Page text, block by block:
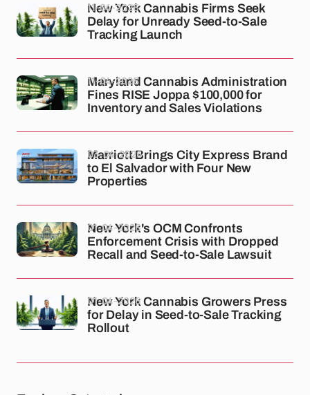
New York Cannabis Firms Seek
Delay for Unready Seed-to-Sale
Tracking Launch
11-04-2026
Maryland Cannabis Administration
Fines RISE Joppa $100,000 for
Inventory and Sales Violations
11-04-2026
Marriott Brings City Express Brand
to El Salvador with Four New
Properties
03-04-2026
New York's OCM Confronts
Enforcement Crisis with Dropped
Recall and Seed-to-Sale Lawsuit
01-04-2026
New York Cannabis Growers Press
for Delay in Seed-to-Sale Tracking
Rollout
01-04-2026